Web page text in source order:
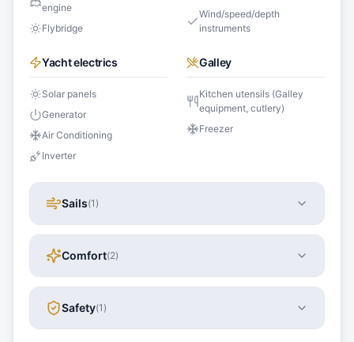
engine
Flybridge
Wind/speed/depth
instruments
Yacht electrics
Solar panels
Generator
Air Conditioning
Inverter
Galley
Kitchen utensils (Galley
equipment, cutlery)
Freezer
Sails(1 )
Comfort(2)
Safety(1 )